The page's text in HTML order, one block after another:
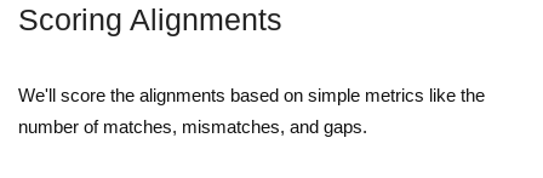
Scoring Alignments
We'll score the alignments based on simple metrics like the
number of matches, mismatches, and gaps.